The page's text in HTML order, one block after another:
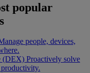
popular
people, devices,
(DEX) Proactively solve